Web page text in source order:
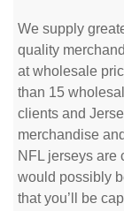
We supply
quality
at wholesale
than 15
clients and
merchandise
NFL jerseys are
would possibly
that you’ll be